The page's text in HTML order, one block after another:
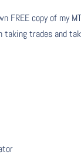
FREE copy of my
trades and